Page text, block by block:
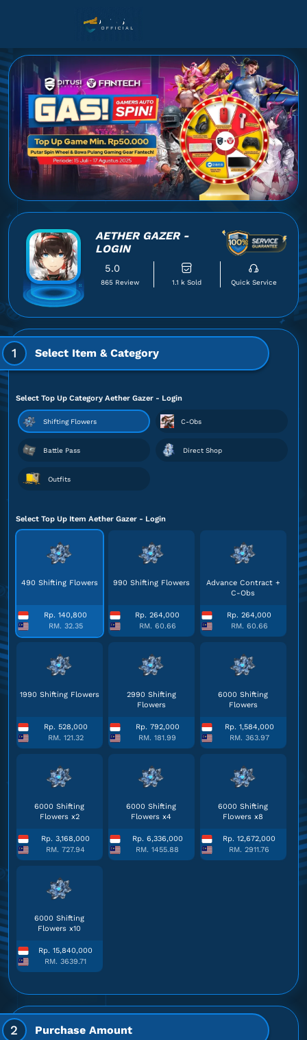
AETHER GAZER -
LOGIN
5.0
865 Review 1.1 k Sold Quick Service
1 Select Item & Category
Select Top Up Category Aether Gazer - Login
Shifting Flowers C-Obs
Battle Pass Direct Shop
Outfits
Select Top Up Item Aether Gazer - Login
490 Shifting Flowers
Rp. 140,800
RM. 32.35
990 Shifting Flowers
Rp. 264,000
RM. 60.66
Advance Contract +
C-Obs
Rp. 264,000
RM. 60.66
1990 Shifting Flowers
Rp. 528,000
RM. 121.32
2990 Shifting
Flowers
Rp. 792,000
RM. 181.99
6000 Shifting
Flowers
Rp. 1,584,000
RM. 363.97
6000 Shifting
Flowers x2
Rp. 3,168,000
RM. 727.94
6000 Shifting
Flowers x4
Rp. 6,336,000
RM. 1455.88
6000 Shifting
Flowers x8
Rp. 12,672,000
RM. 2911.76
6000 Shifting
Flowers x10
Rp. 15,840,000
RM. 3639.71
2 Purchase Amount